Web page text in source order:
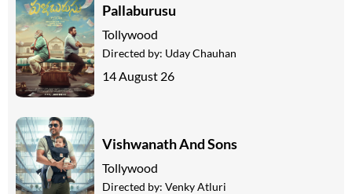
Pallaburusu
Tollywood
Directed by: Uday Chauhan
14 August 26
Vishwanath And Sons
Tollywood
Directed by: Venky Atluri